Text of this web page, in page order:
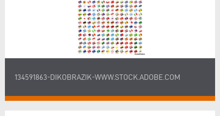
134591863-DIKOBRAZIK-WWW.STOCK.ADOBE.COM